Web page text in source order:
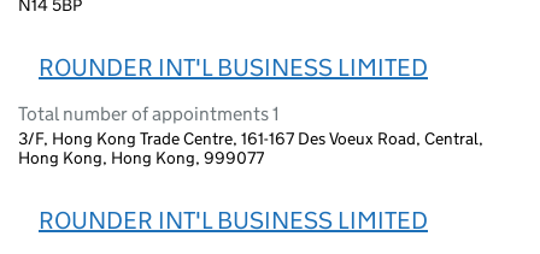
N14 5BP
ROUNDER INT'L BUSINESS LIMITED
Total number of appointments 1
3/F, Hong Kong Trade Centre, 161-167 Des Voeux Road, Central,
Hong Kong, Hong Kong, 999077
ROUNDER INT'L BUSINESS LIMITED